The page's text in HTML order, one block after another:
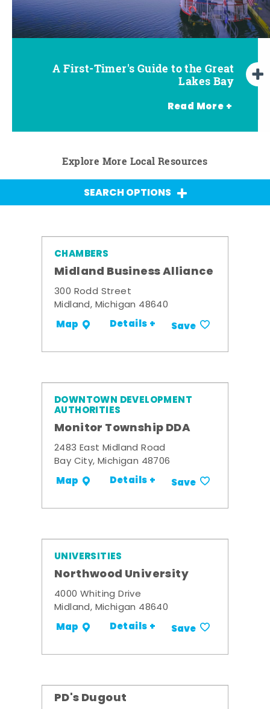
A First-Timer's Guide to the Great
Lakes Bay
Read More +
A First-Timer's Guide to the Great
Lakes Bay for Families
Top Things to Do in Bay City
Top Things to Do in Birch Run
Top Things to Do in Chesaning
Top Things to Do in Frankenmuth
Top Things to Do in Midland
Top Things to Do in Saginaw
Explore More Local Resources
SEARCH OPTIONS
CHAMBERS
Midland Business Alliance
300 Rodd Street
Midland, Michigan 48640
Map Details + Save
DOWNTOWN DEVELOPMENT
AUTHORITIES
Monitor Township DDA
2483 East Midland Road
Bay City, Michigan 48706
Map Details + Save
UNIVERSITIES
Northwood University
4000 Whiting Drive
Midland, Michigan 48640
Map Details + Save
PD's Dugout